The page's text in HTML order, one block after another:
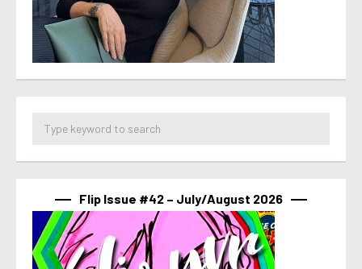
Flip Issue #42 – July/August 2026